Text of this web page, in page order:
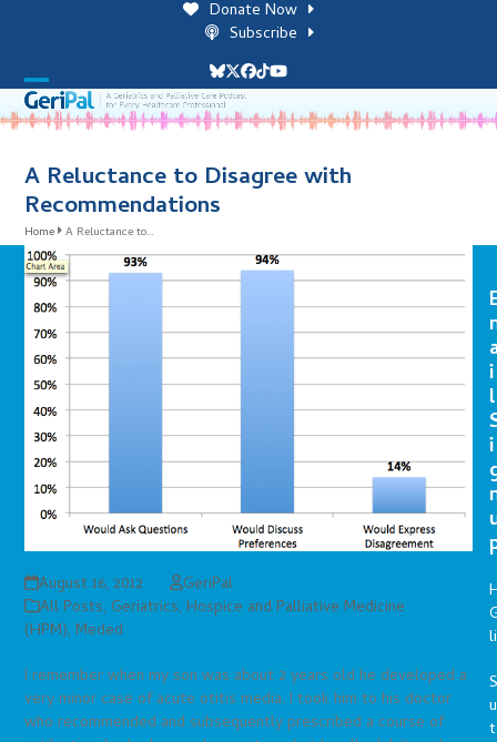
Donate Now
Subscribe
Bluesky
Twitter
Facebook
TiktokYouTube
Open
mobile
menu
Close
mobile
menu
A Reluctance to Disagree with
Recommendations
Home A Reluctance to…
August 16, 2012
GeriPal
All Posts, Geriatrics, Hospice and Palliative Medicine
(HPM), Meded
I remember when my son was about 2 years old he developed a
very minor case of acute otitis media. I took him to his doctor
who recommended and subsequently prescribed a course of
i
l
i